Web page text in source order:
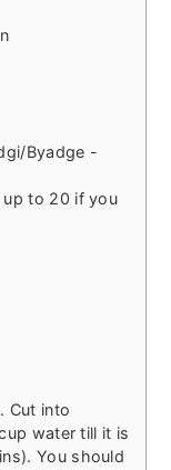
Byadge -
up to 20 if you
Cut into
water till it is
You should